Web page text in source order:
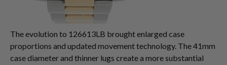
The evolution to 126613LB brought enlarged case
proportions and updated movement technology. The 41mm
case diameter and thinner lugs create a more substantial